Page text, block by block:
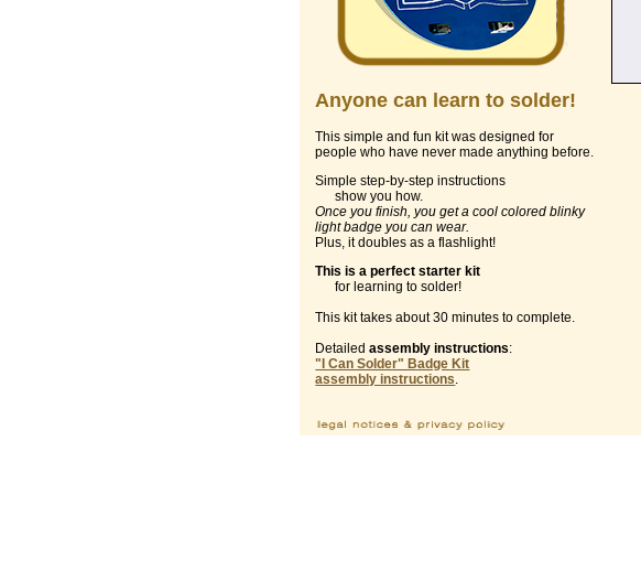
Anyone can learn to solder!
This simple and fun kit was designed for
people who have never made anything before.
Simple step-by-step instructions
show you how.
Once you finish, you get a cool colored blinky
light badge you can wear.
Plus, it doubles as a flashlight!
This is a perfect starter kit
for learning to solder!
This kit takes about 30 minutes to complete.
Detailedassembly instructions:
"I Can Solder" Badge Kit
assembly instructions.